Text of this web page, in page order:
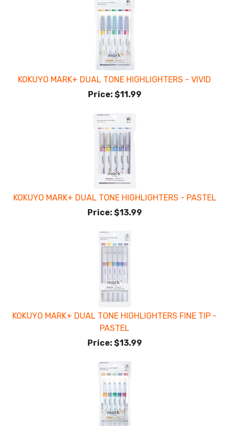
KOKUYO MARK+ DUAL TONE HIGHLIGHTERS - VIVID
Price: $11.99
KOKUYO MARK+ DUAL TONE HIGHLIGHTERS - PASTEL
Price: $13.99
KOKUYO MARK+ DUAL TONE HIGHLIGHTERS FINE TIP -
PASTEL
Price: $13.99